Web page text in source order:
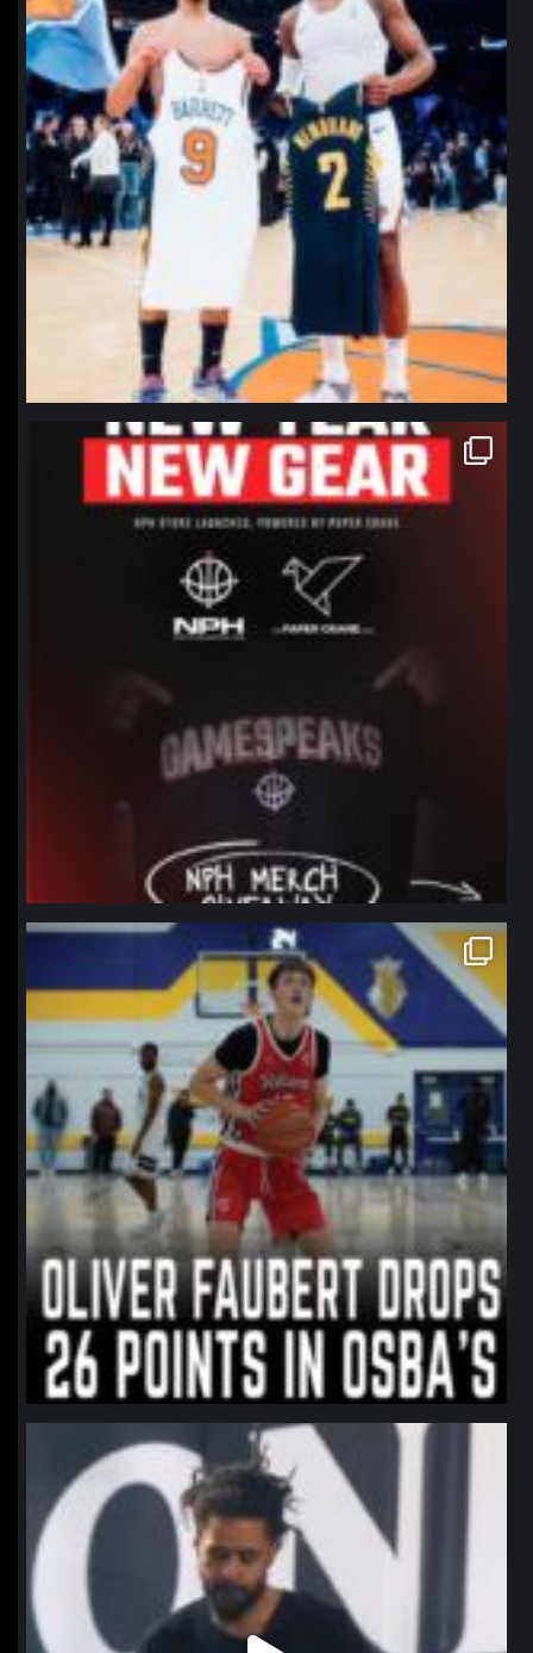
northpolehoops
Jan 12
northpolehoops
Jan 11
northpolehoops
Jan 11